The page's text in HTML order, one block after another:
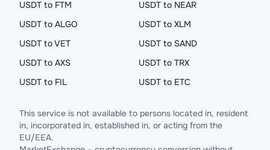
USDT to FTM
USDT to NEAR
USDT to ALGO
USDT to XLM
USDT to VET
USDT to SAND
USDT to AXS
USDT to TRX
USDT to FIL
USDT to ETC
This service is not available to persons located in, resident
in, incorporated in, established in, or acting from the
EU/EEA.